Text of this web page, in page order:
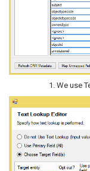
We use